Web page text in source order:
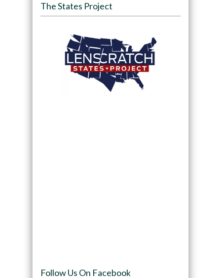
The States Project
Follow Us On Facebook